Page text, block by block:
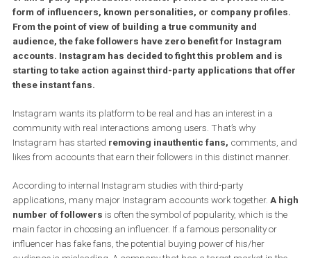
Unfortunately, many Instagram profiles that boast a large
number of fans have purchased fake followers using a
of third-party applications. Whether profiles are private in
form of influencers, known personalities, or company
From the point of view of building a true community and
accounts. Instagram has decided to fight this problem and
starting to take action against third-party applications that
these instant fans.
Instagram wants its platform to be real and has an interest in a
community with real interactions among users. That’s why
Instagram has startedremoving inauthentic fans,comments,
likes from accounts that earn their followers in this distinct